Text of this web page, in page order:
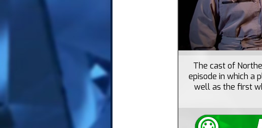
The cast of
episode in which a
well as the first